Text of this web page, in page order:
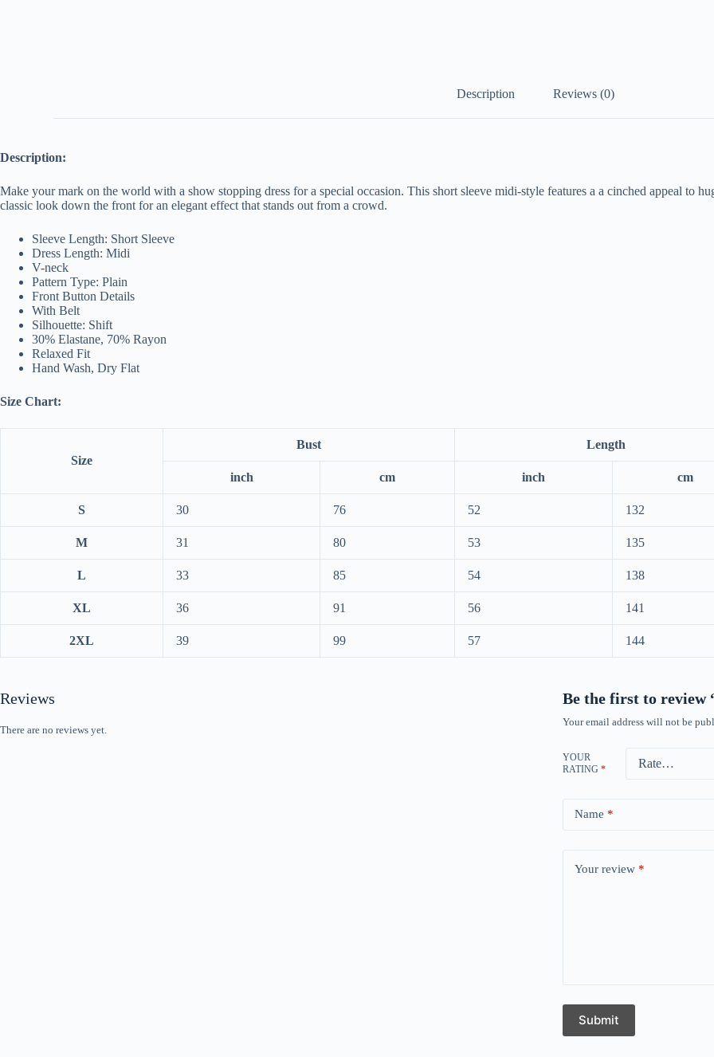
Description Reviews (0)
Description:
Make your mark on the world with a show stopping dress for a special occasion. This short sleeve midi-style features a a cinched appeal to
classic look down the front for an elegant effect that stands out from a crowd.
Sleeve Length: Short Sleeve
Dress Length: Midi
V-neck
Pattern Type: Plain
Front Button Details
With Belt
Silhouette: Shift
30% Elastane, 70% Rayon
Relaxed Fit
Hand Wash, Dry Flat
Size Chart:
Size
Bust Length
inch cm inch cm
S 30 76 52 132
M 31 80 53 135
L 33 85 54 138
XL 36 91 56 141
2XL 39 99 57 144
Reviews
There are no reviews yet.
Be the first to review
Your email address will not be
YOUR
RATING *
Name *
Your review *
Submit